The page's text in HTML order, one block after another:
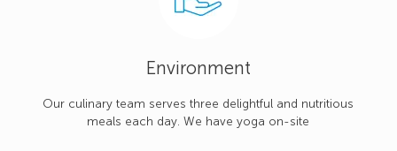
Environment
Our culinary team serves three delightful and nutritious
meals each day. We have yoga on-site